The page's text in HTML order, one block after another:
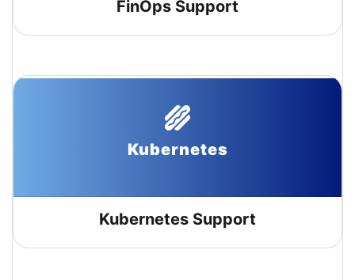
FinOps Support
Kubernetes
Kubernetes Support